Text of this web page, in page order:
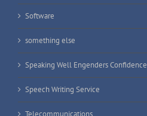
Software
something else
Speaking Well Engenders Confidence
Speech Writing Service
Telecommunications